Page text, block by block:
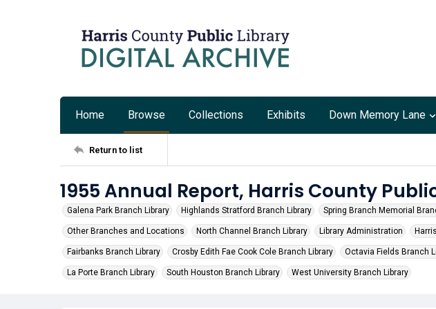
Home Browse Collections Exhibits Down Memory Lane
Return to list
1955 Annual Report, Harris County
Galena Park Branch Library Highlands Stratford Branch Library Spring Branch Memorial
Other Branches and Locations North Channel Branch Library Library Administration
Fairbanks Branch Library Crosby Edith Fae Cook Cole Branch Library Octavia Fields Branch
La Porte Branch Library South Houston Branch Library West University Branch Library